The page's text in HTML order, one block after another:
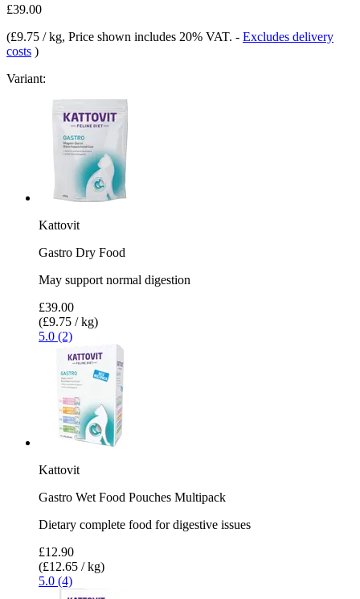
£39.00
(£9.75 / kg, Price shown includes 20% VAT. - Excludes delivery
costs )
Variant:
Kattovit
Gastro Dry Food
May support normal digestion
£39.00
(£9.75 / kg)
5.0 (2)
Kattovit
Gastro Wet Food Pouches Multipack
Dietary complete food for digestive issues
£12.90
(£12.65 / kg)
5.0 (4)